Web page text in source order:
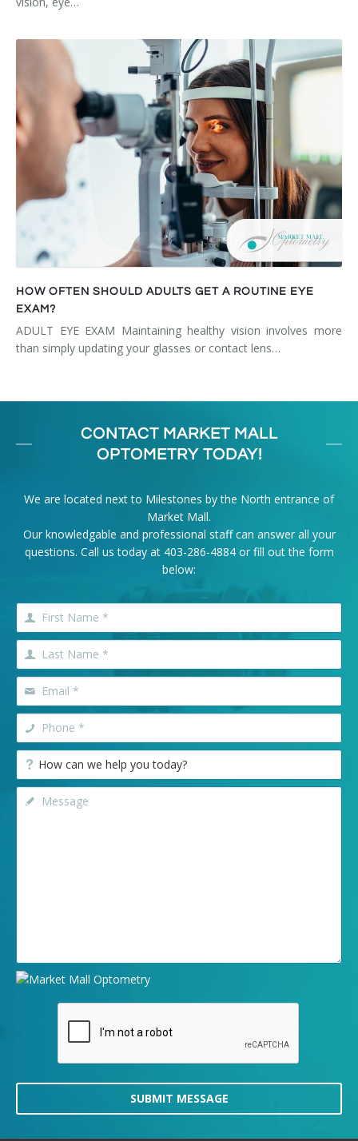
HOW OFTEN SHOULD ADULTS GET A ROUTINE EYE
EXAM?
ADULT EYE EXAM Maintaining healthy vision involves more
than simply updating your glasses or contact lens…
CONTACT MARKET MALL
OPTOMETRY TODAY!
We are located next to Milestones by the North entrance of
Market Mall.
Our knowledgable and professional staff can answer all your
questions. Call us today at 403-286-4884or fill out the form
below:
SUBMIT MESSAGE